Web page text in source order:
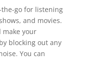
go for listening
and movies.
make your
blocking out any
You can